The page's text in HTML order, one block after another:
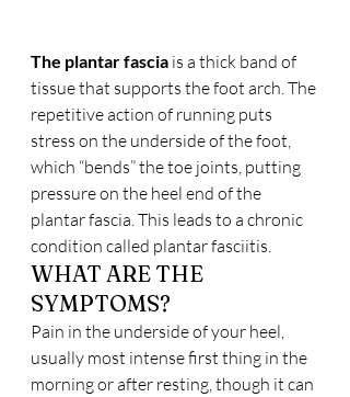
The plantar fascia is a thick band of
tissue that supports the foot arch. The
repetitive action of running puts
stress on the underside of the foot,
which “bends” the toe joints, putting
pressure on the heel end of the
plantar fascia. This leads to a chronic
condition called plantar fasciitis.
WHAT ARE THE
SYMPTOMS?
Pain in the underside of your heel,
usually most intense first thing in the
morning or after resting, though it can